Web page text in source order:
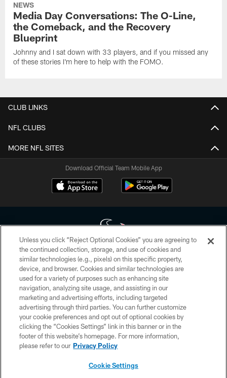
NEWS
Media Day Conversations: The O-Line,
the Comeback, and the Recovery
Blueprint
Johnny and I sat down with 33 players, and if you missed any
of these stories I'm here to help with the FOMO.
CLUB LINKS
NFL CLUBS
MORE NFL SITES
Download Official Team Mobile App
Copyright © 2026 Houston Texans. All rights reserved. No portion of
HoustonTexans.com may be duplicated, redistributed or manipulated in any
form. By accessing any information beyond this page, you agree to abide by
the HoustonTexans.com Privacy Policy, Code of Conduct, and Terms and
Conditions.
PRIVACY POLICY
ACCESSIBILITY
CONTACT US
Unless you click “Reject Optional Cookies” you are agreeing to
the continued collection, storage, and use of cookies and
similar technologies (e.g., pixels) on this specific property,
device, and browser. Cookies and similar technologies are
used for a variety of purposes such as enhancing site
navigation, analyzing site usage, and assisting in our
marketing and advertising efforts, including targeted
advertising through third parties. You can further customize
your cookie preferences and opt out of optional cookies by
clicking the “Cookies Settings” link in this banner or in the
footer of this website’s homepage. For more information,
please refer to our Privacy Policy
Cookie Settings